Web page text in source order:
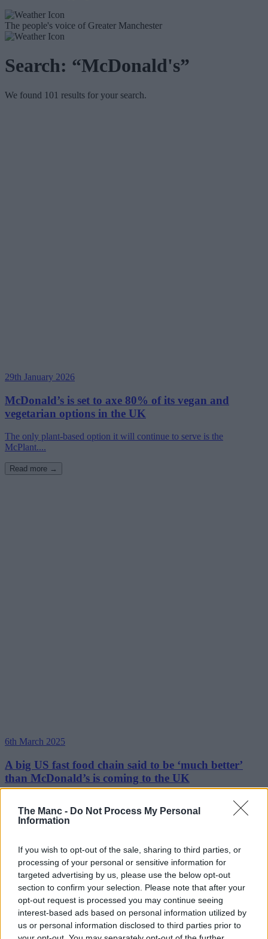
The Manc - Do Not Process My Personal
Information
If you wish to opt-out of the sale, sharing to third parties, or
processing of your personal or sensitive information for
targeted advertising by us, please use the below opt-out
section to confirm your selection. Please note that after your
opt-out request is processed you may continue seeing
interest-based ads based on personal information utilized by
us or personal information disclosed to third parties prior to
The people's voice of Greater Manchester
Search: “McDonald's”
We found 101 results for your search.
29th January 2026
McDonald’s is set to axe 80% of its vegan and
vegetarian options in the UK
The only plant-based option it will continue to serve is the
McPlant....
Read more →
6th March 2025
A big US fast food chain said to be ‘much better’
than McDonald’s is coming to the UK
Read more →
McDonald’s announces 2024 Christmas menu with
new Cheesy McCrispy, Terry’s Chocolate Orange
Pie, and more
It's time to get festive feasting....
Read more →